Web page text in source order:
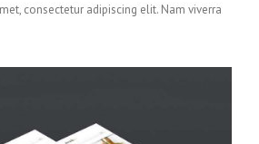
consectetur adipiscing elit. Nam viverra